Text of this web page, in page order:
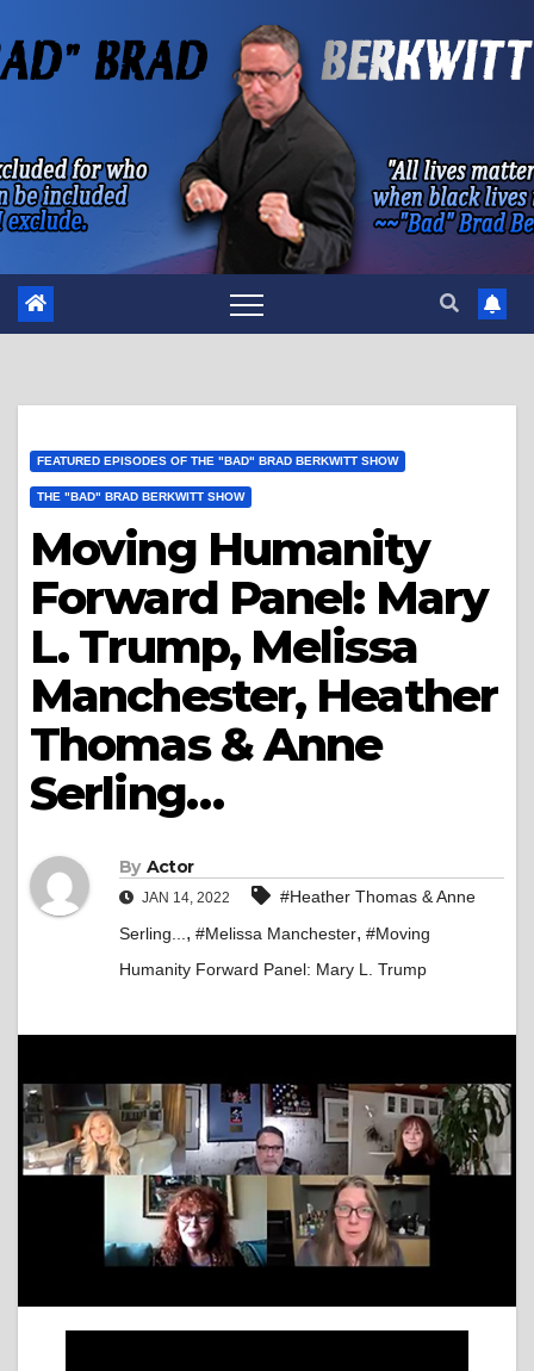
to
FEATURED EPISODES OF THE "BAD" BRAD BERKWITT SHOW
THE "BAD" BRAD BERKWITT SHOW
Moving Humanity
Forward Panel: Mary
L. Trump, Melissa
Manchester, Heather
Thomas & Anne
Serling…
By Actor
JAN 14, 2022
#Heather Thomas & Anne
Serling..., #Melissa Manchester, #Moving
Humanity Forward Panel: Mary L. Trump